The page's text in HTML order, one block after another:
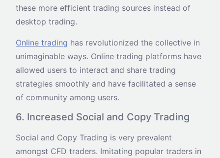
these more efficient trading sources instead of
desktop trading.
Online trading has revolutionized the collective in
unimaginable ways. Online trading platforms have
allowed users to interact and share trading
strategies smoothly and have facilitated a sense
of community among users.
6. Increased Social and Copy Trading
Social and Copy Trading is very prevalent
amongst CFD traders. Imitating popular traders in